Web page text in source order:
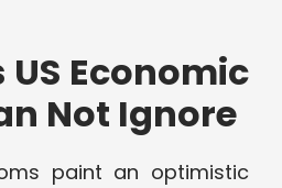
Economic
Not Ignore
paint an optimistic